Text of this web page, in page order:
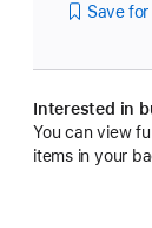
Save
Interested in
You can view
items in your